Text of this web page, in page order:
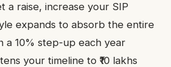
a raise, increase your SIP
expands to absorb the entire
10% step-up each year
your timeline to ₹10 lakhs